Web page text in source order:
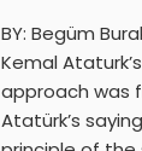
BY: Begüm
Kemal
approach was
Atatürk’s